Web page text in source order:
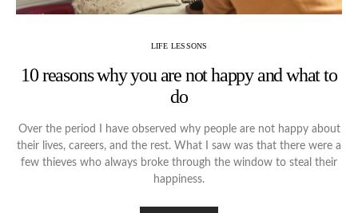
LIFE LESSONS
10 reasons why you are not happy and what to
do
Over the period I have observed why people are not happy about
their lives, careers, and the rest. What I saw was that there were a
few thieves who always broke through the window to steal their
happiness.